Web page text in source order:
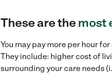
These are themost
You may pay more per hour
They include: higher cost of
surrounding your care needs